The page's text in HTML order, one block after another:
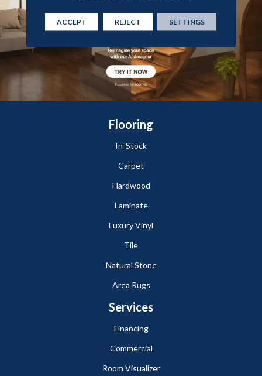
Flooring
In-Stock
Carpet
Hardwood
Laminate
Luxury Vinyl
Tile
Natural Stone
Area Rugs
Services
Financing
Commercial
Room Visualizer
ACCEPT REJECT SETTINGS